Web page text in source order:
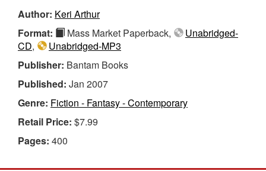
Author: Keri Arthur
Format:
Mass Market Paperback,
Unabridged-
CD,
Unabridged-MP3
Publisher: Bantam Books
Published: Jan 2007
Genre: Fiction - Fantasy - Contemporary
Retail Price: $7.99
Pages: 400